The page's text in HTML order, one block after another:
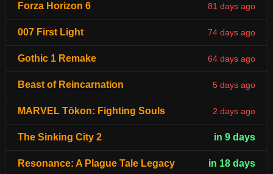
Forza Horizon 6 81 days ago
007 First Light 74 days ago
Gothic 1 Remake 64 days ago
Beast of Reincarnation 5 days ago
MARVEL Tōkon: Fighting Souls 2 days ago
The Sinking City 2 in 9 days
Resonance: A Plague Tale Legacy in 18 days